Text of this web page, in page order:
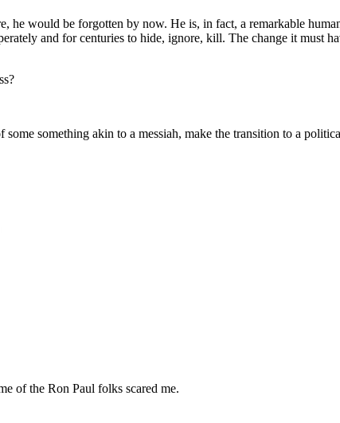
he would be forgotten by now. He is, in fact, a remarkable
and for centuries to hide, ignore, kill. The change it must
something akin to a messiah, make the transition to a
of the Ron Paul folks scared me.